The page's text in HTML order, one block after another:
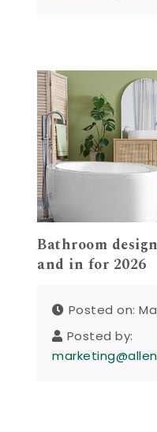
Bathroom
and in for 2026
Posted on:
Posted by: